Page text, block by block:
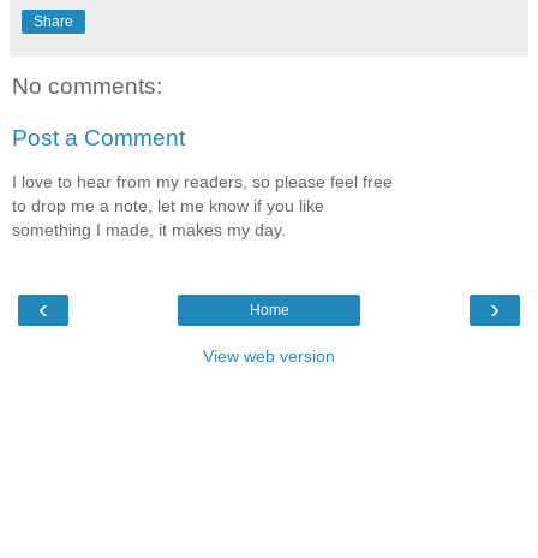
Share
No comments:
Post a Comment
I love to hear from my readers, so please feel free
to drop me a note, let me know if you like
something I made, it makes my day.
‹ ›
Home
View web version